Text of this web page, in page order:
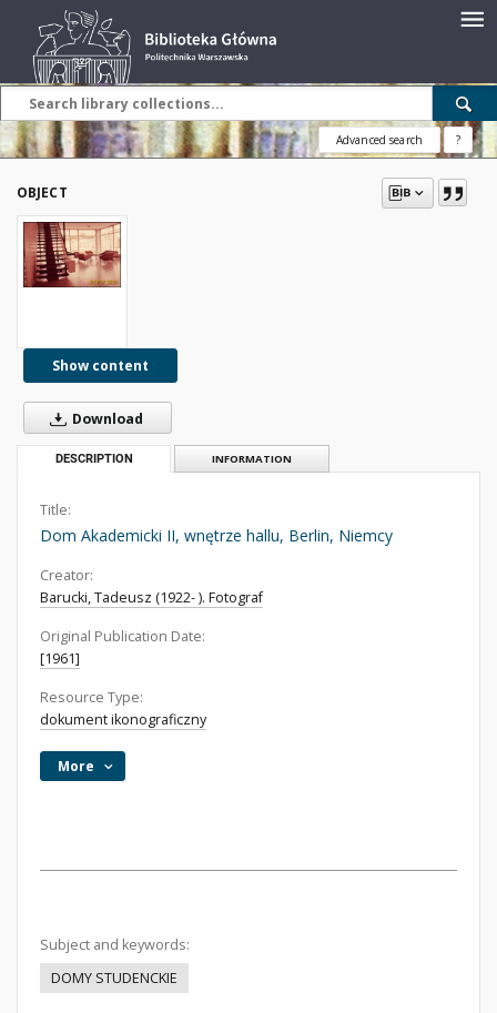
Advanced search ?
OBJECT
Show content
Download
DESCRIPTION INFORMATION
Title:
Dom Akademicki II, wnętrze hallu, Berlin, Niemcy
Creator:
Barucki, Tadeusz (1922- ). Fotograf
Original Publication Date:
[1961]
Resource Type:
dokument ikonograficzny
More
Subject and keywords:
DOMY STUDENCKIE